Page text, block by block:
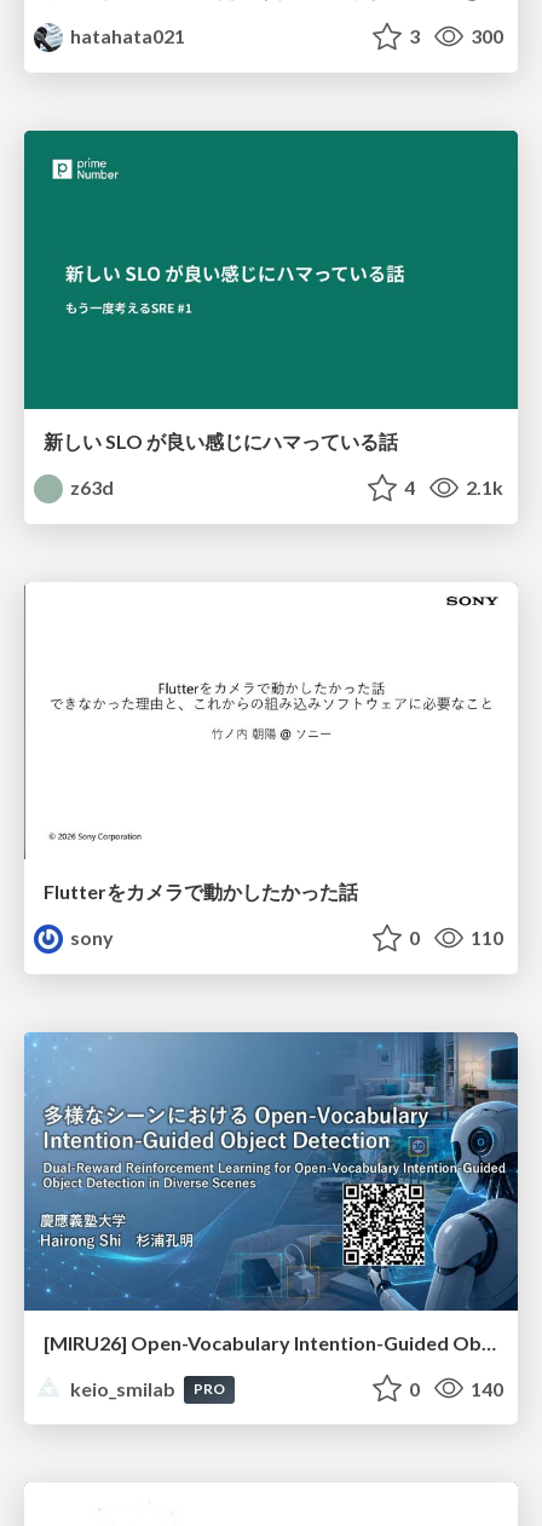
hatahata021
3 300
新しい SLO が良い感じにハマっている話
z63d
4 2.1k
Flutterをカメラで動かしたかった話
sony
0 110
keio_smilab
PRO 0 140